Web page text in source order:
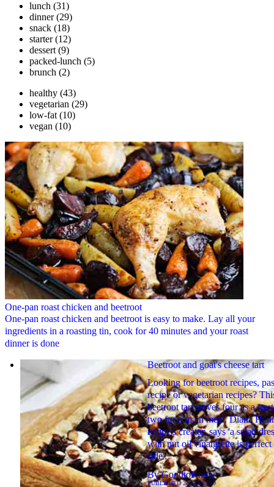
lunch (31)
dinner (29)
snack (18)
starter (12)
dessert (9)
packed-lunch (5)
brunch (2)
healthy (43)
vegetarian (29)
low-fat (10)
vegan (10)
One-pan roast chicken and beetroot
One-pan roast chicken and beetroot is easy to make. Lay all your
ingredients in a roasting tin, cook for 40 minutes and your roast
dinner is done
Beetroot and goat's cheese tart
Looking for beetroot recipes,
recipe or vegetarian recipes?
beetroot tart serves four as a
two for a main meal. Diana
recipe's creator, says 'a salad
with nut oil vinaigrette is perfect
side'.
ByGoodtoKnow
PUBLISHED2 JULY 2019